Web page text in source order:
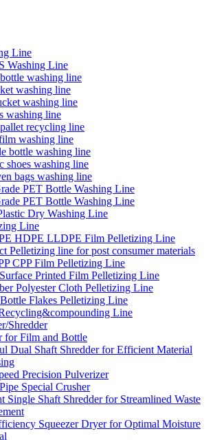
Line
Washing Line
washing line
washing line
washing line
washing line
recycling line
washing line
bottle washing line
shoes washing line
bags washing line
PET Bottle Washing Line
PET Bottle Washing Line
Dry Washing Line
Line
HDPE LLDPE Film Pelletizing Line
Pelletizing line for post consumer materials
CPP Film Pelletizing Line
Printed Film Pelletizing Line
Polyester Cloth Pelletizing Line
Flakes Pelletizing Line
Line
Shredder
for Film and Bottle
Dual Shaft Shredder for Efficient Material
Precision Pulverizer
Special Crusher
Single Shaft Shredder for Streamlined Waste
Squeezer Dryer for Optimal Moisture